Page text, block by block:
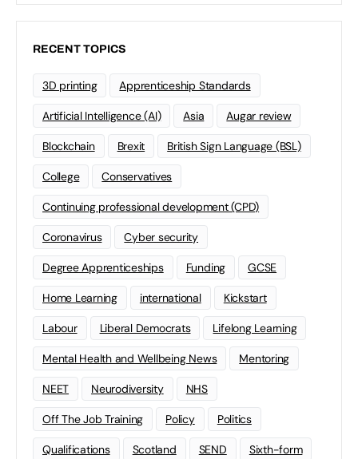
RECENT TOPICS
3D printing Apprenticeship Standards
Artificial Intelligence (AI) Asia Augar review
Blockchain Brexit British Sign Language (BSL)
College Conservatives
Continuing professional development (CPD)
Coronavirus Cyber security
Degree Apprenticeships Funding GCSE
Home Learning international Kickstart
Labour Liberal Democrats Lifelong Learning
Mental Health and Wellbeing News Mentoring
NEET Neurodiversity NHS
Off The Job Training Policy Politics
Qualifications Scotland SEND Sixth-form